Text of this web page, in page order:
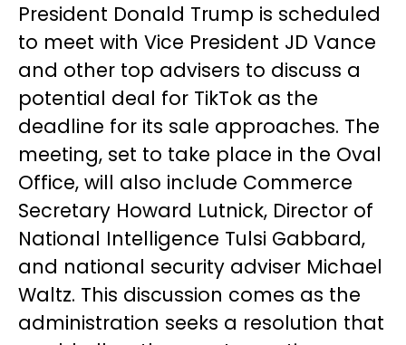
President Donald Trump is scheduled
to meet with Vice President JD Vance
and other top advisers to discuss a
potential deal for TikTok as the
deadline for its sale approaches. The
meeting, set to take place in the Oval
Office, will also include Commerce
Secretary Howard Lutnick, Director of
National Intelligence Tulsi Gabbard,
and national security adviser Michael
Waltz. This discussion comes as the
administration seeks a resolution that